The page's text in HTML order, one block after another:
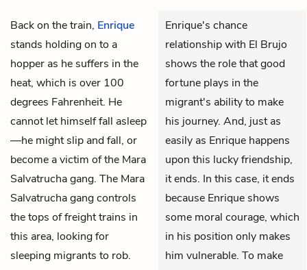
Back on the train, Enrique
stands holding on to a
hopper as he suffers in the
heat, which is over 100
degrees Fahrenheit. He
cannot let himself fall asleep
—he might slip and fall, or
become a victim of the Mara
Salvatrucha gang. The Mara
Salvatrucha gang controls
the tops of freight trains in
this area, looking for
sleeping migrants to rob.
Enrique's chance
relationship with El Brujo
shows the role that good
fortune plays in the
migrant's ability to make
his journey. And, just as
easily as Enrique happens
upon this lucky friendship,
it ends. In this case, it ends
because Enrique shows
some moral courage, which
in his position only makes
him vulnerable. To make